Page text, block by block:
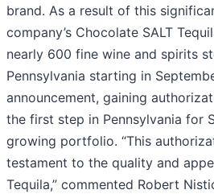
brand. As a result of this
company’s Chocolate SALT
nearly 600 fine wine and spirits
Pennsylvania starting in
announcement, gaining
the first step in Pennsylvania for
growing portfolio. “This
testament to the quality and
Tequila,” commented Robert